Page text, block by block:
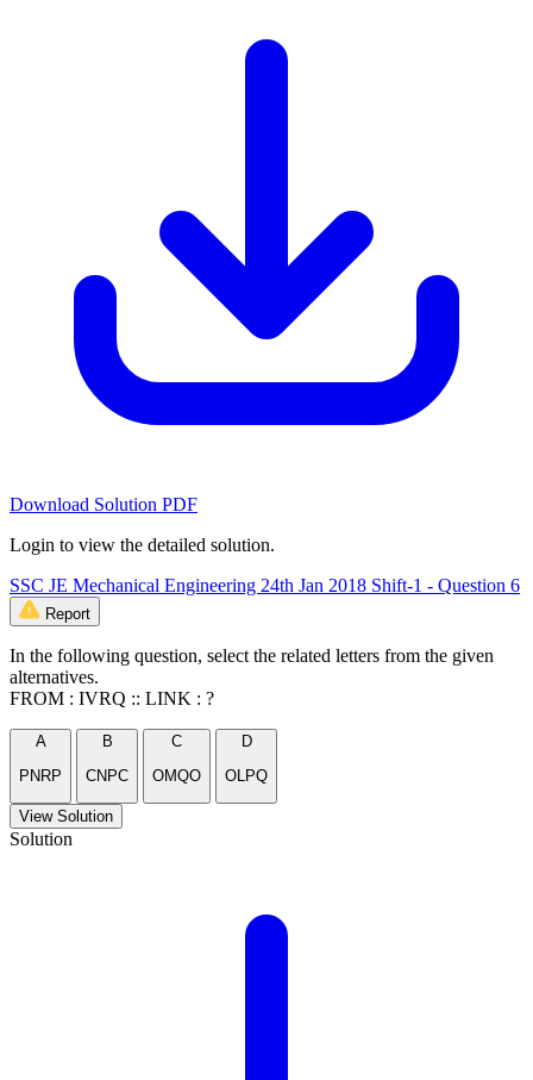
Download Solution PDF
Login to view the detailed solution.
SSC JE Mechanical Engineering 24th Jan 2018 Shift-1 - Question 6
Report
In the following question, select the related letters from the given
alternatives.
FROM : IVRQ :: LINK : ?
A
PNRP
B
CNPC
C
OMQO
D
OLPQ
View Solution
Solution